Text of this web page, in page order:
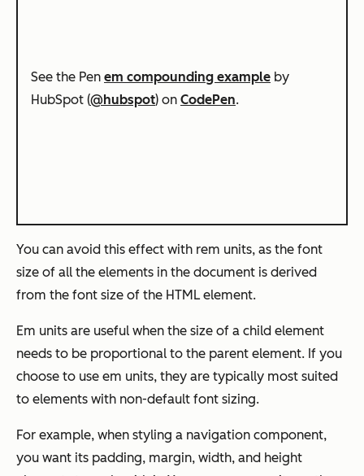
See the Pen em compounding example by
HubSpot (@hubspot) on CodePen.
You can avoid this effect with rem units, as the font
size of all the elements in the document is derived
from the font size of the HTML element.
Em units are useful when the size of a child element
needs to be proportional to the parent element. If you
choose to use em units, they are typically most suited
to elements with non-default font sizing.
For example, when styling a navigation component,
you want its padding, margin, width, and height